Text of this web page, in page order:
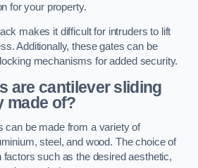
for your property.
makes it difficult for intruders to lift
Additionally, these gates can be
mechanisms for added security.
are cantilever sliding
made of?
can be made from a variety of
steel, and wood. The choice of
factors such as the desired aesthetic,